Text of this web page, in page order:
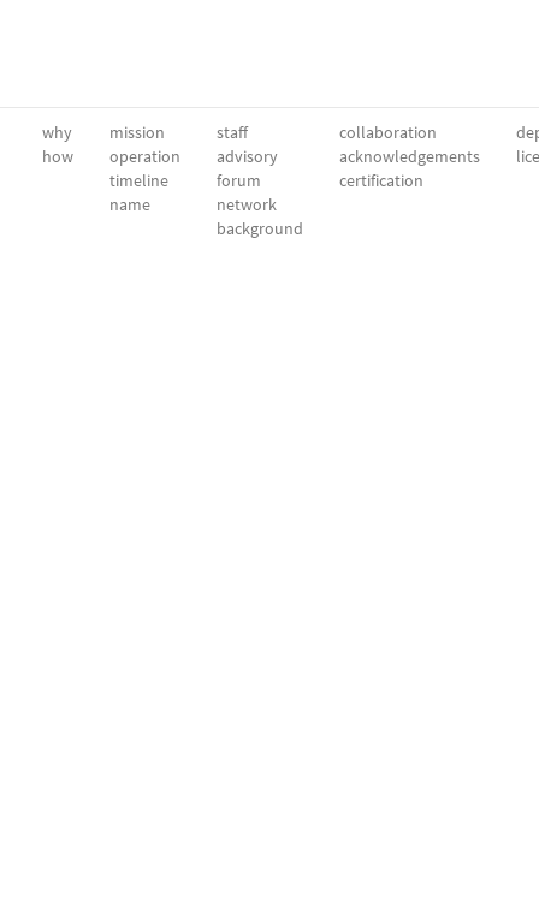
why
how
mission
operation
timeline
name
staff
advisory
forum
network
background
collaboration
acknowledgements
certification